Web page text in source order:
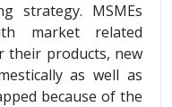
strategy. MSMEs
market related
their products, new
as well as
because of the